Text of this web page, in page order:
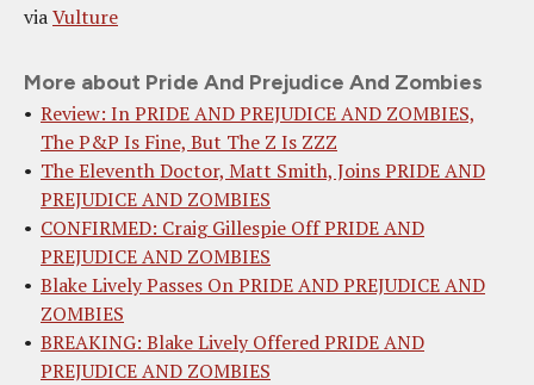
viaVulture
More about Pride And Prejudice And Zombies
Review: In PRIDE AND PREJUDICE AND ZOMBIES,
The P&P Is Fine, But The Z Is ZZZ
The Eleventh Doctor, Matt Smith, Joins PRIDE AND
PREJUDICE AND ZOMBIES
CONFIRMED: Craig Gillespie Off PRIDE AND
PREJUDICE AND ZOMBIES
Blake Lively Passes On PRIDE AND PREJUDICE AND
ZOMBIES
BREAKING: Blake Lively Offered PRIDE AND
PREJUDICE AND ZOMBIES